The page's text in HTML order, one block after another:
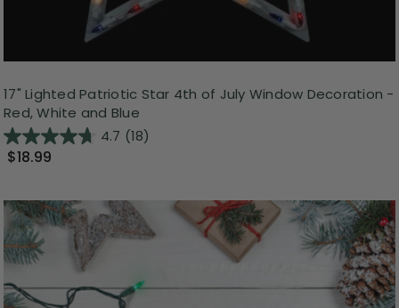
17" Lighted Patriotic Star 4th of July Window Decoration -
Red, White and Blue
4.7 (18)
$18.99